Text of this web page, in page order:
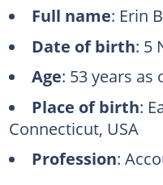
Full name: Erin
Date of birth: 5
Age: 53 years as
Place of birth:
Connecticut, USA
Profession: